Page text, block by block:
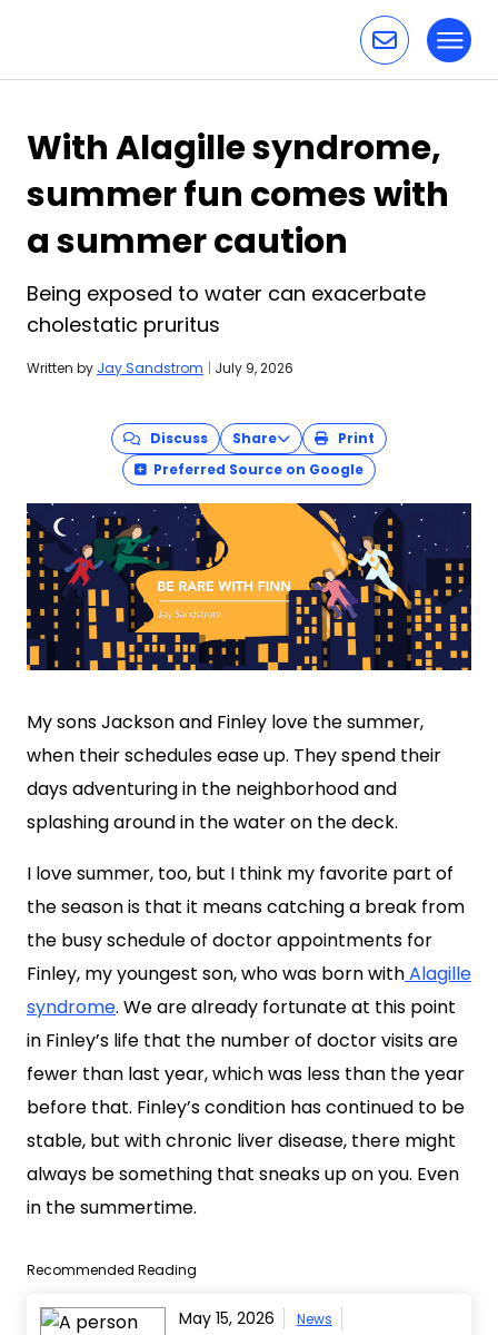
With Alagille syndrome,
summer fun comes with
a summer caution
Being exposed to water can exacerbate
cholestatic pruritus
Written by Jay Sandstrom | July 9, 2026
Discuss Share
Print
Preferred Source on Google
My sons Jackson and Finley love the summer,
when their schedules ease up. They spend their
days adventuring in the neighborhood and
splashing around in the water on the deck.
I love summer, too, but I think my favorite part of
the season is that it means catching a break from
the busy schedule of doctor appointments for
Finley, my youngest son, who was born withAlagille
syndrome. We are already fortunate at this point
in Finley’s life that the number of doctor visits are
fewer than last year, which was less than the year
before that. Finley’s condition has continued to be
stable, but with chronic liver disease, there might
always be something that sneaks up on you. Even
in the summertime.
Recommended Reading
May 15, 2026
News